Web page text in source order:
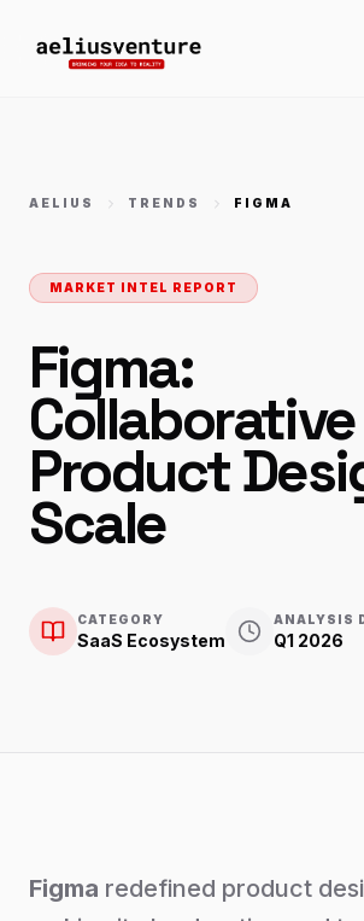
AELIUS TRENDS FIGMA
MARKET INTEL REPORT
Figma:
Collaborative
Product
Scale
CATEGORY
SaaS Ecosystem
ANALYSIS
Q1 2026
Figma redefined product